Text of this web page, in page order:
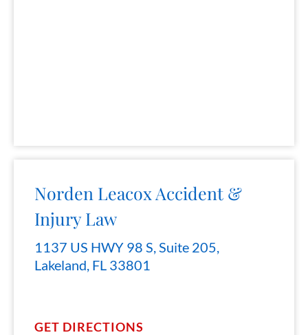
Norden Leacox Accident &
Injury Law
1137 US HWY 98 S, Suite 205,
Lakeland, FL 33801
GET DIRECTIONS